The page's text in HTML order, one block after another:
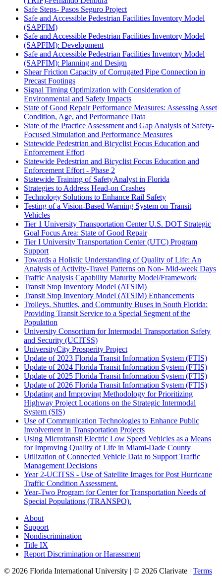
Safe Steps- Pasos Seguro Project
Safe and Accessible Pedestrian Facilities Inventory Model
(SAPFIM)
Safe and Accessible Pedestrian Facilities Inventory Model
(SAPFIM): Development
Safe and Accessible Pedestrian Facilities Inventory Model
(SAPFIM): Planning and Design
Shear Friction Capacity of Corrugated Pipe Connection in
Precast Footings
Signal Timing Optimization with Consideration of
Environmental and Safety Impacts
State of Good Repair Performance Measures: Assessing Asset
Condition, Age, and Performance Data
State of the Practice Assessment and Gap Analysis of Safety-
Focused Simulation and Performance Measures
Statewide Pedestrian and Bicyclist Focus Education and
Enforcement Effort
Statewide Pedestrian and Bicyclist Focus Education and
Enforcement Effort - Phase 2
Statewide Training of SafetyAnalyst in Florida
Strategies to Address Head-on Crashes
Technology Solutions to Enhance Rail Safety
Testing of a Vision-Based Warning System on Transit
Vehicles
Tier 1 University Transportation Center U.S. DOT Strategic
Goal Focus Area: State of Good Repair
Tier I University Transportation Center (UTC) Program
Support
Towards a Holistic Understanding of Quality of Life: An
Analysis of Activity-Travel Patterns on Non- Mid-week Days
Traffic Analysis Capability Maturity Model/Framework
Transit Stop Inventory Model (ATSIM)
Transit Stop Inventory Model (ATSIM) Enhancements
Trolleys, Shuttles, and Community Buses in South Florida:
Providing Transit Service to a Special Segment of the
Population
University Consortium for Intermodal Transportation Safety
and Security (UCITSS)
UniversityCity Prosperity Project
Update of 2023 Florida Transit Information System (FTIS)
Update of 2024 Florida Transit Information System (FTIS)
Update of 2025 Florida Transit Information System (FTIS)
Update of 2026 Florida Transit Information System (FTIS)
Updating and Improving Methodology for Prioritizing
Highway Project Locations on the Strategic Intermodal
System (SIS)
Use of Communication Technologies to Enhance Public
Involvement in Transportation Projects
Using Microtransit Electric Low Speed Vehicles as a Means
for Improving Quality of Life in Miami-Dade County
Utilization of Connected Vehicle Data to Support Traffic
Management Decisions
Year 2-UCITSS - Use of Satellite Images for Post Hurricane
Traffic Condition Assessment.
Year-Two Program for Center for Transportation Needs of
Special Populations (TRANSPO).
About
Support
Nondiscrimination
Title IX
Report Discrimination or Harassment
© 2026 Florida International University | © 2026 Clarivate | Terms